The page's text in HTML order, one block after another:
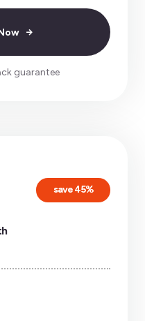
guarantee
save 45%